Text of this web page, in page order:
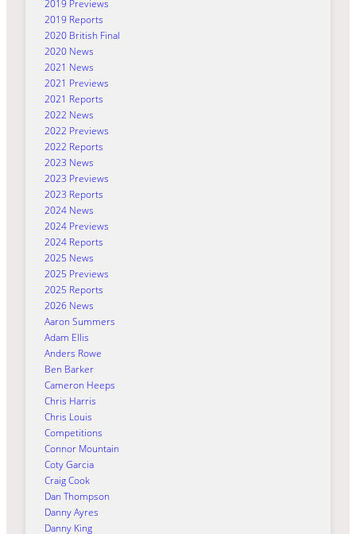
2019 Previews
2019 Reports
2020 British Final
2020 News
2021 News
2021 Previews
2021 Reports
2022 News
2022 Previews
2022 Reports
2023 News
2023 Previews
2023 Reports
2024 News
2024 Previews
2024 Reports
2025 News
2025 Previews
2025 Reports
2026 News
Aaron Summers
Adam Ellis
Anders Rowe
Ben Barker
Cameron Heeps
Chris Harris
Chris Louis
Competitions
Connor Mountain
Coty Garcia
Craig Cook
Dan Thompson
Danny Ayres
Danny King